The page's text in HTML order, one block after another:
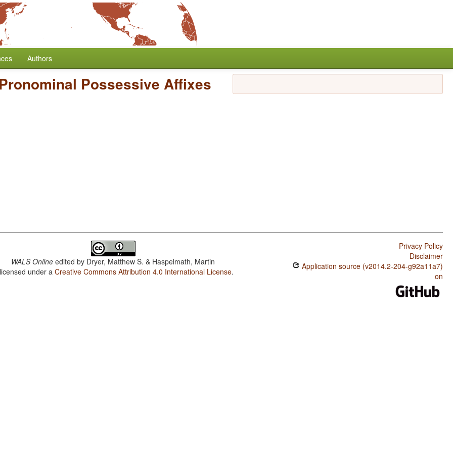
Authors
Possessive Affixes
WALS Online edited by Dryer, Matthew S. & Haspelmath, Martin
under aCreative Commons Attribution 4.0 International License.
Privacy Policy
Disclaimer
Application source (v2014.2-204-g92a11a7)
on